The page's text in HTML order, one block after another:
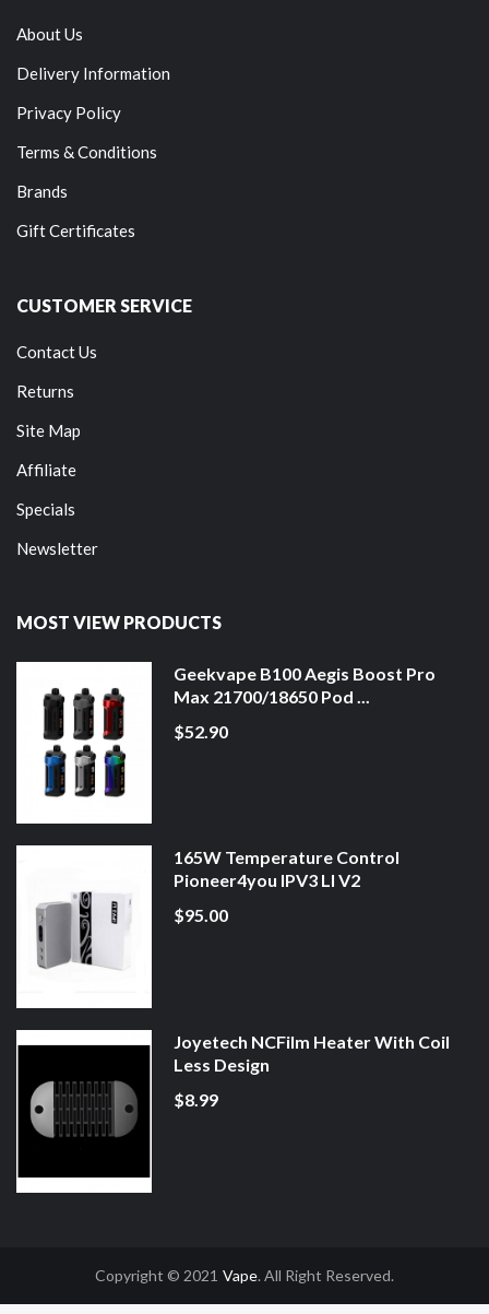
About Us
Delivery Information
Privacy Policy
Terms & Conditions
Brands
Gift Certificates
CUSTOMER SERVICE
Contact Us
Returns
Site Map
Affiliate
Specials
Newsletter
MOST VIEW PRODUCTS
Geekvape B100 Aegis Boost Pro
Max 21700/18650 Pod ...
$52.90
165W Temperature Control
Pioneer4you IPV3 LI V2
$95.00
Joyetech NCFilm Heater With Coil
Less Design
$8.99
Copyright © 2021
78win78win Slot Gacor Online Casino Uk
Vape. All Right Reserved.